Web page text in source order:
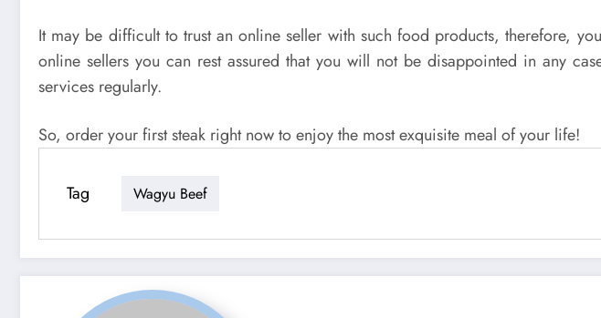
It may be difficult to trust an online seller with such food products, therefore,
online sellers you can rest assured that you will not be disappointed in any
services regularly.
So, order your first steak right now to enjoy the most exquisite meal of your life!
Tag Wagyu Beef